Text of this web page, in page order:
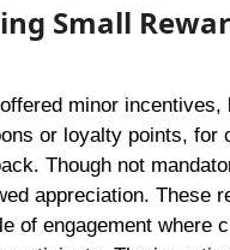
Small
minor incentives,
or loyalty points, for
Though not
appreciation. These
of engagement where